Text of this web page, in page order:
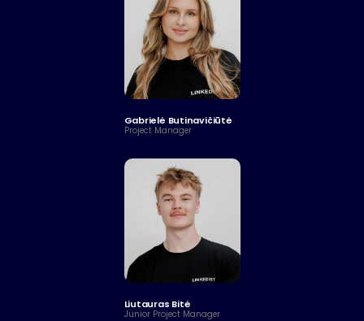
Gabrielė Butinavičiūtė
Project Manager
Liutauras Bitė
Junior Project Manager